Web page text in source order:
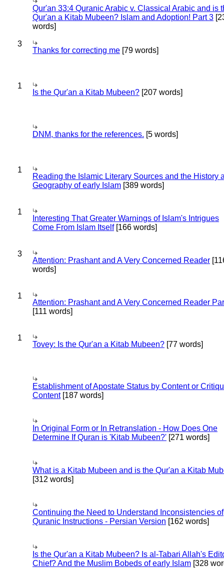
Qur'an 33:4 Quranic Arabic v. Classical Arabic and is
Qur'an a Kitab Mubeen? Islam and Adoption! Part 3
words]
3
Thanks for correcting me [79 words]
1
Is the Qur'an a Kitab Mubeen? [207 words]
DNM, thanks for the references. [5 words]
1
Reading the Islamic Literary Sources and the History
Geography of early Islam [389 words]
1
Interesting That Greater Warnings of Islam's Intrigues
Come From Islam Itself[166 words]
3
Attention: Prashant and A Very Concerned Reader
words]
1
Attention: Prashant and A Very Concerned Reader
[111 words]
1
Tovey: Is the Qur'an a Kitab Mubeen? [77 words]
Establishment of Apostate Status by Content or
Content[187 words]
In Original Form or In Retranslation - How Does One
Determine If Quran is 'Kitab Mubeen?' [271 words]
What is a Kitab Mubeen and is the Qur'an a Kitab
[312 words]
Continuing the Need to Understand Inconsistencies of
Quranic Instructions - Persian Version [162 words]
Is the Qur'an a Kitab Mubeen? Is al-Tabari Allah's
Chief? And the Muslim Bobeds of early Islam [328